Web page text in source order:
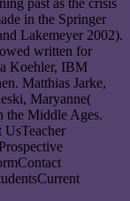
past as the crisis
in the Springer
Lakemeyer 2002).
written for
Koehler, IBM
Matthias Jarke,
Maryanne(
the Middle Ages.